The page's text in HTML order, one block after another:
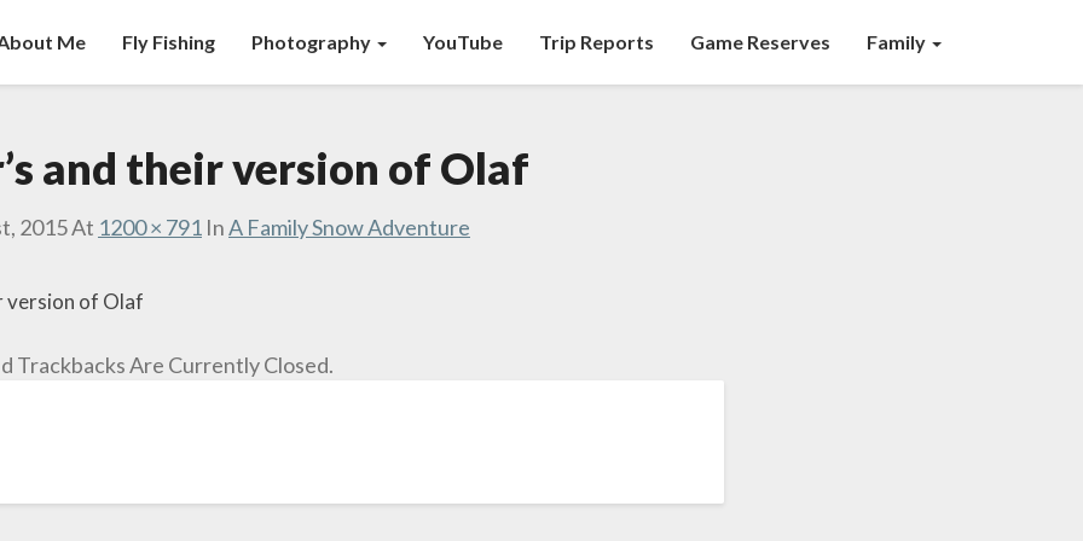
Me Fly Fishing Photography YouTube Trip Reports Game Reserves Family
and their version of Olaf
2015At 1200 × 791 InA Family Snow Adventure
version of Olaf
Trackbacks Are Currently Closed.